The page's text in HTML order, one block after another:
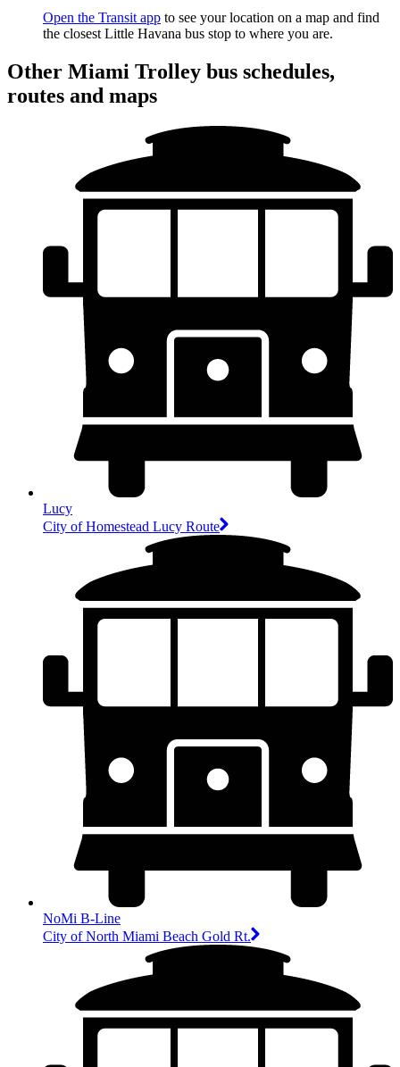
Open the Transit app to see your location on a map and find
the closest Little Havana bus stop to where you are.
Other Miami Trolley bus schedules,
routes and maps
Lucy
City of Homestead Lucy Route
NoMi B-Line
City of North Miami Beach Gold Rt.